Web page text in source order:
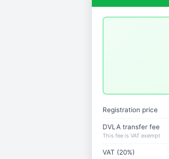
Registration price
DVLA transfer fee
This fee is VAT exempt
VAT (20%)